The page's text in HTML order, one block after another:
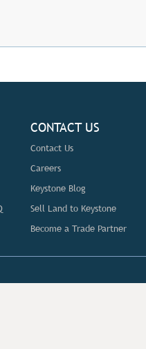
CONTACT US
Contact Us
Careers
Keystone Blog
Sell Land to Keystone
Become a Trade Partner